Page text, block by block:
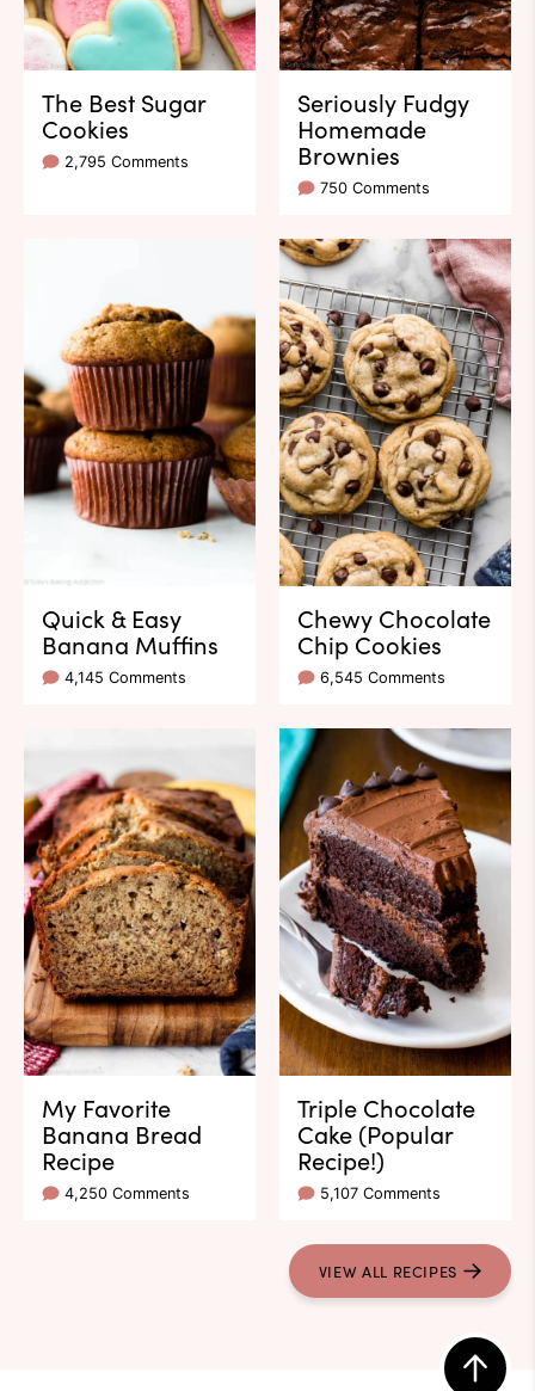
The Best Sugar
Cookies
2,795 Comments
Seriously Fudgy
Homemade
Brownies
750 Comments
Quick & Easy
Banana Muffins
4,145 Comments
Chewy Chocolate
Chip Cookies
6,545 Comments
My Favorite
Banana Bread
Recipe
4,250 Comments
Triple Chocolate
Cake (Popular
Recipe!)
5,107 Comments
VIEW ALL RECIPES